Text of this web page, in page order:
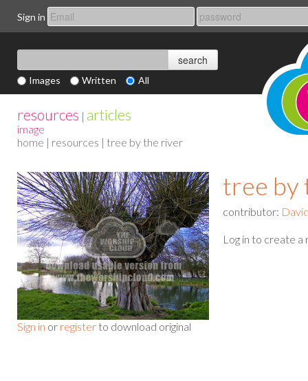
Sign in
Images Written All
resources | articles
image
home | resources | tree by the river
Sign in or register to download original
tree by
contributor:
Log in to create a